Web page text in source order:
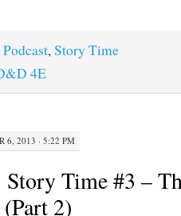
Podcast,Story Time
4E
6, 2013 · 5:22 PM
Time #3 –
2)